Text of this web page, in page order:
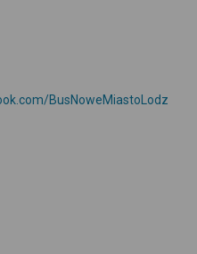
BusNoweMiastoLodz